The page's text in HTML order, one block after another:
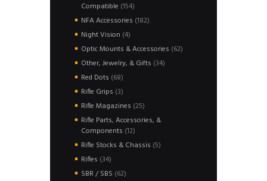
Compatible 154154
products
NFA Accessories 182182
Night Vision 44
products
Optic Mounts & Accessories 6262
Other, Jewelry, & Gifts 3434
Red Dots 6868
products
Rifle Grips 33
products
Rifle Magazines 2525
products
Rifle Parts, Accessories, &
Components 1212
products
Rifle Stocks & Chassis 55
Rifles 3434
products
SBR / SBS 6262